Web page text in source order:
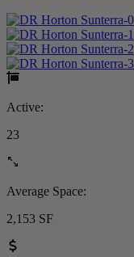
Active:
23
Average Space:
2,153 SF